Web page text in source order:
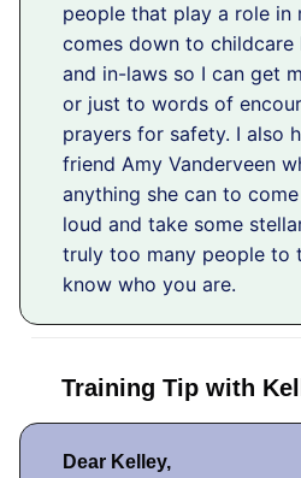
people that play a role in
comes down to childcare
and in-laws so I can get
or just to words of
prayers for safety. I also
friend Amy Vanderveen
anything she can to
loud and take some
truly too many people to
know who you are.
Training Tip with
Dear Kelley,